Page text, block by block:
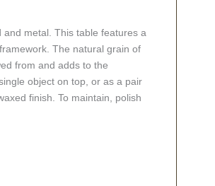
metal. This table features a
The natural grain of
from and adds to the
object on top, or as a pair
finish. To maintain, polish